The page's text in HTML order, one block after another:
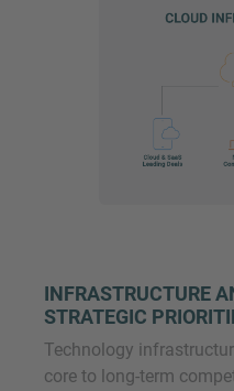
INFRASTRUCTURE
STRATEGIC
Technology
core to long-term